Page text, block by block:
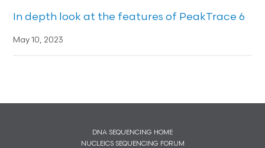
In depth look at the features of PeakTrace 6
May 10, 2023
DNA SEQUENCING HOME
NUCLEICS SEQUENCING FORUM